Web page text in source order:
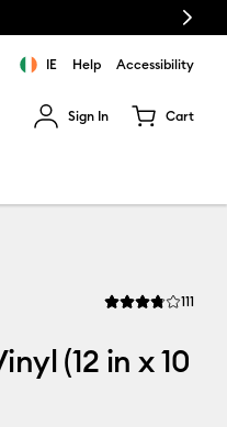
Next
IE Help Accessibility
Sign In Cart
Average Rating
111
(12 in x 10